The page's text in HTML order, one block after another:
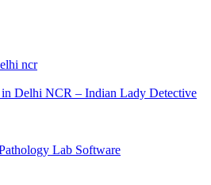
Delhi NCR – Indian Lady Detective
Lab Software